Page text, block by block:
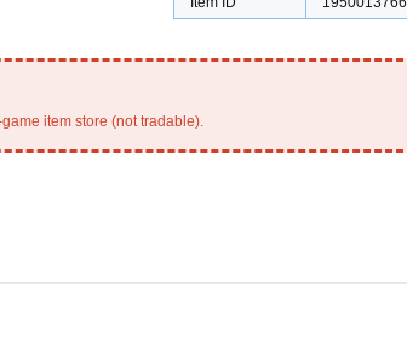
item store (not tradable).